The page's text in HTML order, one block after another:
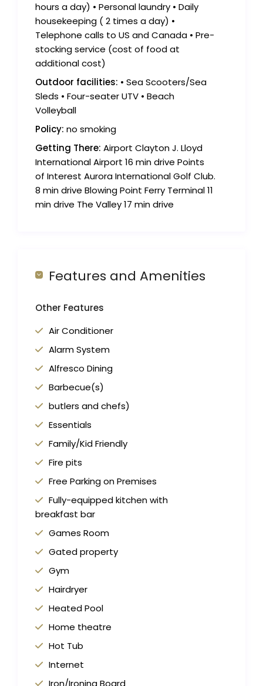
hours a day) • Personal laundry • Daily
housekeeping ( 2 times a day) •
Telephone calls to US and Canada • Pre-
stocking service (cost of food at
additional cost)
Outdoor facilities: • Sea Scooters/Sea
Sleds • Four-seater UTV • Beach
Volleyball
Policy: no smoking
Getting There: Airport Clayton J. Lloyd
International Airport 16 min drive Points
of Interest Aurora International Golf Club.
8 min drive Blowing Point Ferry Terminal 11
min drive The Valley 17 min drive
Features and Amenities
Other Features
Air Conditioner
Alarm System
Alfresco Dining
Barbecue(s)
butlers and chefs)
Essentials
Family/Kid Friendly
Fire pits
Free Parking on Premises
Fully-equipped kitchen with
breakfast bar
Games Room
Gated property
Gym
Hairdryer
Heated Pool
Home theatre
Hot Tub
Internet
Iron/Ironing Board